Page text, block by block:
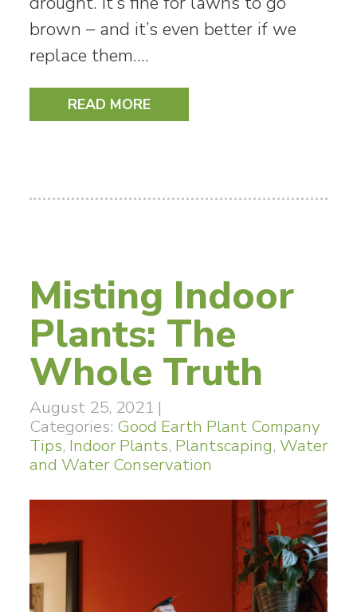
brown – and it’s even better if we
replace them.…
READ MORE
Misting Indoor
Plants: The
Whole Truth
August 25, 2021 |
Categories: Good Earth Plant Company
Tips, Indoor Plants, Plantscaping, Water
and Water Conservation